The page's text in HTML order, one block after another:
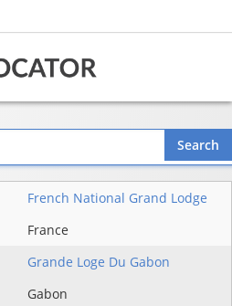
French National Grand Lodge
France
Grande Loge Du Gabon
Gabon